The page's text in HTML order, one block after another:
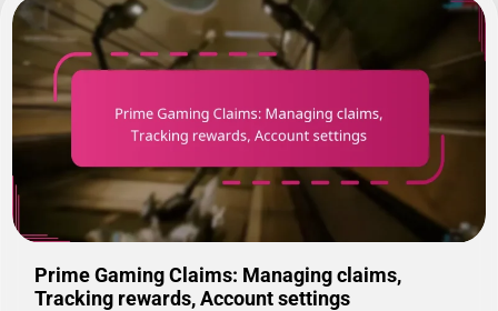
Prime Gaming Claims: Managing claims,
Tracking rewards, Account settings